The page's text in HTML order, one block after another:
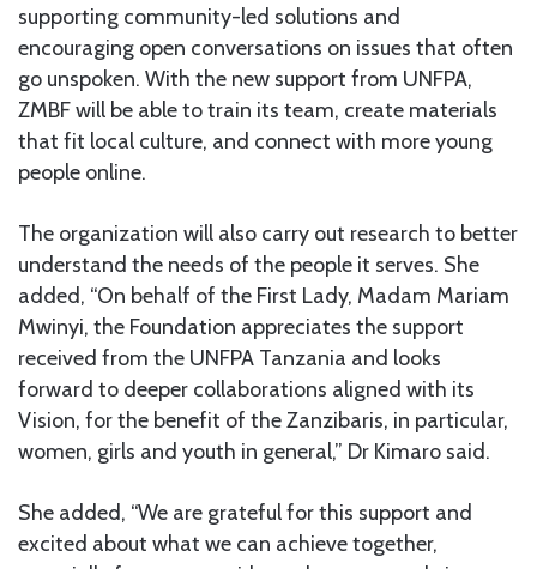
supporting community-led solutions and
encouraging open conversations on issues that often
go unspoken. With the new support from UNFPA,
ZMBF will be able to train its team, create materials
that fit local culture, and connect with more young
people online.
The organization will also carry out research to better
understand the needs of the people it serves. She
added, “On behalf of the First Lady, Madam Mariam
Mwinyi, the Foundation appreciates the support
received from the UNFPA Tanzania and looks
forward to deeper collaborations aligned with its
Vision, for the benefit of the Zanzibaris, in particular,
women, girls and youth in general,” Dr Kimaro said.
She added, “We are grateful for this support and
excited about what we can achieve together,